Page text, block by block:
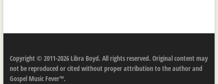
Copyright © 2011-2026 Libra Boyd. All rights reserved. Original content may
not be reproduced or cited without proper attribution to the author and
Gospel Music Fever™.